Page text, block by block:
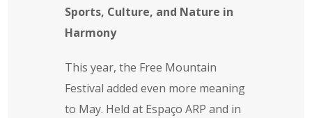
Sports, Culture, and Nature in
Harmony
This year, the Free Mountain
Festival added even more meaning
to May. Held at Espaço ARP and in